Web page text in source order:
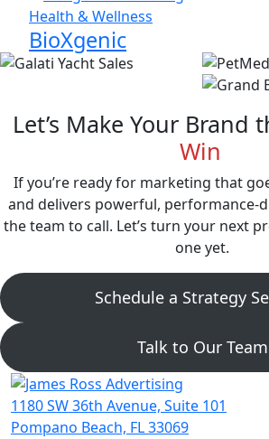
Health & Wellness
BioXgenic
Let’s Make Your Brand
Win
If you’re ready for marketing that
and delivers powerful, performance-
the team to call. Let’s turn your next
one yet.
Schedule a Strategy
Talk to Our Team
1180 SW 36th Avenue, Suite 101
Pompano Beach, FL 33069